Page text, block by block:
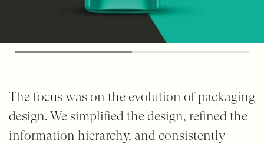
The focus was on the evolution of packaging
design. We simplified the design, refined the
information hierarchy, and consistently